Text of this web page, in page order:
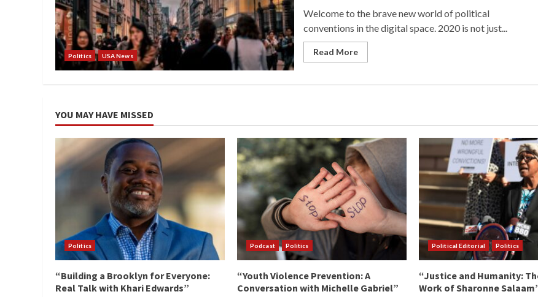
Politics USA News
Welcome to the brave new world of political
conventions in the digital space. 2020 is not just...
Read More
YOU MAY HAVE MISSED
Politics
“Building a Brooklyn for Everyone:
Real Talk with Khari Edwards”
Podcast Politics
“Youth Violence Prevention: A
Conversation with Michelle Gabriel”
Political Editorial Politics
“Justice and Humanity:
Work of Sharonne